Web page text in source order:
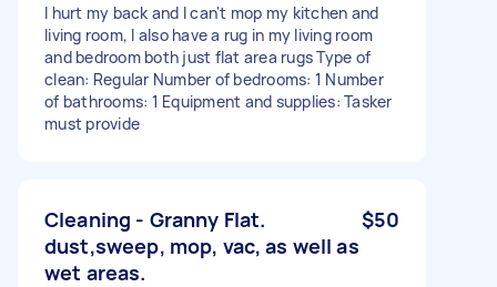
I hurt my back and I can't mop my kitchen and
living room, I also have a rug in my living room
and bedroom both just flat area rugs Type of
clean: Regular Number of bedrooms: 1 Number
of bathrooms: 1 Equipment and supplies: Tasker
must provide
Cleaning - Granny Flat.
dust,sweep, mop, vac, as well as
wet areas.
$50